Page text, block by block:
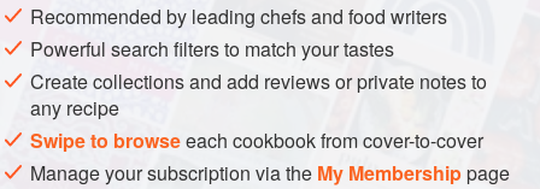
Recommended by leading chefs and food writers
Powerful search filters to match your tastes
Create collections and add reviews or private notes to
any recipe
Swipe to browseeach cookbook from cover-to-cover
Manage your subscription via the My Membershippage